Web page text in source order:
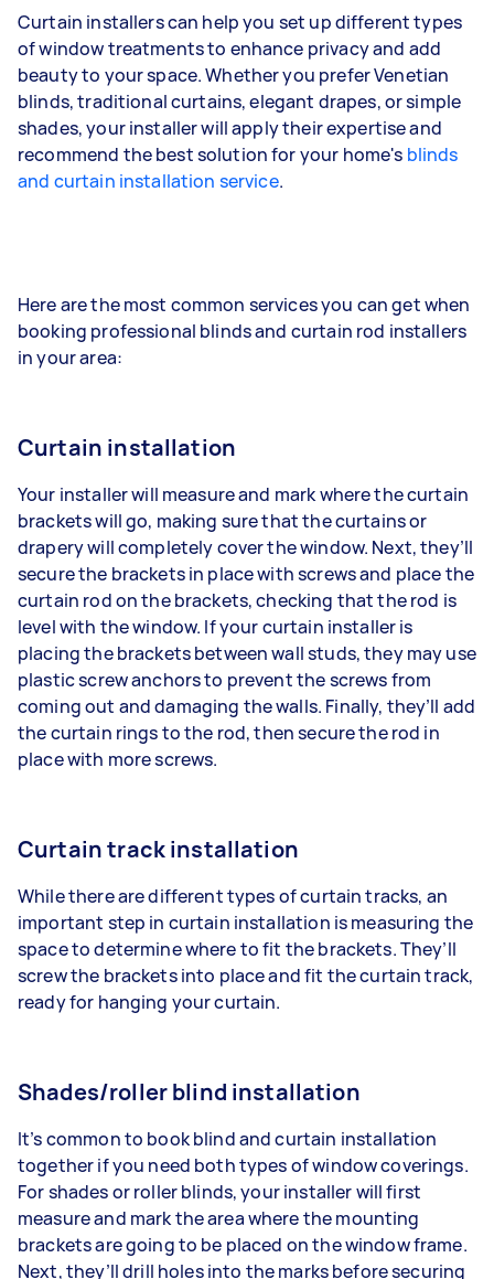
Curtain installers can help you set up different types
of window treatments to enhance privacy and add
beauty to your space. Whether you prefer Venetian
blinds, traditional curtains, elegant drapes, or simple
shades, your installer will apply their expertise and
recommend the best solution for your home's blinds
and curtain installation service.
Here are the most common services you can get when
booking professional blinds and curtain rod installers
in your area:
Curtain installation
Your installer will measure and mark where the curtain
brackets will go, making sure that the curtains or
drapery will completely cover the window. Next, they’ll
secure the brackets in place with screws and place the
curtain rod on the brackets, checking that the rod is
level with the window. If your curtain installer is
placing the brackets between wall studs, they may use
plastic screw anchors to prevent the screws from
coming out and damaging the walls. Finally, they’ll add
the curtain rings to the rod, then secure the rod in
place with more screws.
Curtain track installation
While there are different types of curtain tracks, an
important step in curtain installation is measuring the
space to determine where to fit the brackets. They’ll
screw the brackets into place and fit the curtain track,
ready for hanging your curtain.
Shades/roller blind installation
It’s common to book blind and curtain installation
together if you need both types of window coverings.
For shades or roller blinds, your installer will first
measure and mark the area where the mounting
brackets are going to be placed on the window frame.
Next, they’ll drill holes into the marks before securing